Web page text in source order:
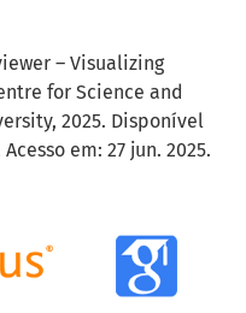
– Visualizing
for Science and
2025. Disponível
Acesso em: 27 jun. 2025.